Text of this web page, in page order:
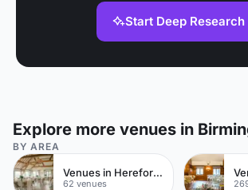
Start Deep Research
Explore more venues in
BY AREA
Venues in Herefordshire
62 venues